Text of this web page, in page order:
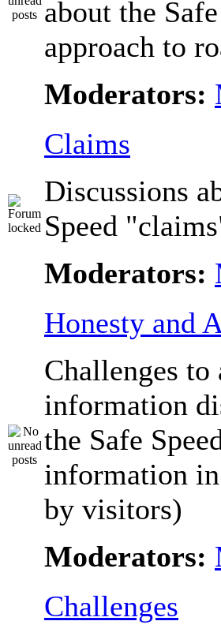
about the
approach to
Moderators:
Claims
Discussions
Speed
Moderators:
Honesty and
Challenges
information
the Safe
information
by visitors)
Moderators:
Challenges